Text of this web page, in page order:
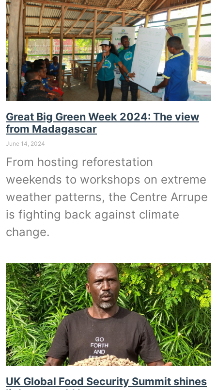
Great Big Green Week 2024: The view
from Madagascar
June 14, 2024
From hosting reforestation
weekends to workshops on extreme
weather patterns, the Centre Arrupe
is fighting back against climate
change.
UK Global Food Security Summit shines